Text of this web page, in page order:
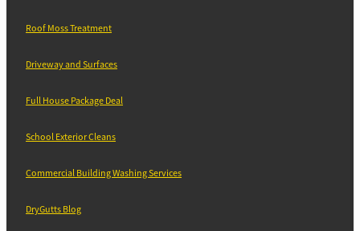
Roof Moss Treatment
Driveway and Surfaces
Full House Package Deal
School Exterior Cleans
Commercial Building Washing Services
DryGutts Blog